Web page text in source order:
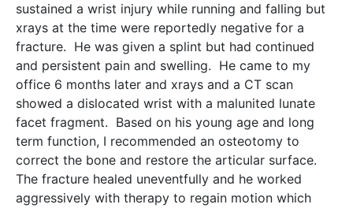
sustained a wrist injury while running and falling but
xrays at the time were reportedly negative for a
fracture. He was given a splint but had continued
and persistent pain and swelling. He came to my
office 6 months later and xrays and a CT scan
showed a dislocated wrist with a malunited lunate
facet fragment. Based on his young age and long
term function, I recommended an osteotomy to
correct the bone and restore the articular surface.
The fracture healed uneventfully and he worked
aggressively with therapy to regain motion which